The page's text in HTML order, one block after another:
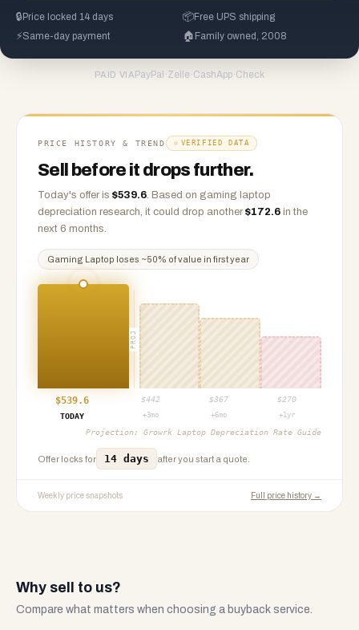
🔒 Price locked 14 days 📦Free UPS shipping
⚡Same-day payment 🏠 Family owned, 2008
PAID VIA PayPal ·Zelle ·CashApp·Check
PRICE HISTORY & TREND VERIFIED DATA
Sell before it drops further.
Today's offer is $539.6. Based on gaming laptop
depreciation research, it could drop another $172.6 in the
next 6 months.
Gaming Laptop loses ~50% of value in first year
PROJ
$539.6 $442 $367 $270
TODAY
+3mo +6mo +1yr
Projection: Growrk Laptop Depreciation Rate Guide
Offer locks for 14 days after you start a quote.
Weekly price snapshots Full price history →
Why sell to us?
Compare what matters when choosing a buyback service.